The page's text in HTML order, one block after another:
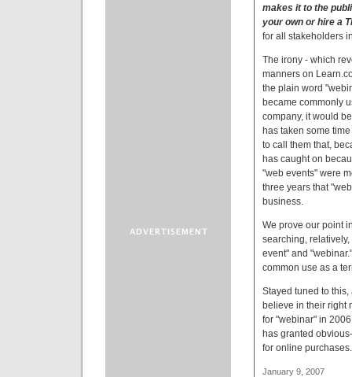
makes it to the
your own or hire a
for all stakeholders
The irony - which
manners on
the plain word
became commonly
company, it would
has taken some
to call them that,
has caught on
"web events" were
three years that
business.
We prove our point
searching,
event" and
common use as a
Stayed tuned to
believe in their right
for "webinar" in
has granted
for online purchases.
January 9, 2007